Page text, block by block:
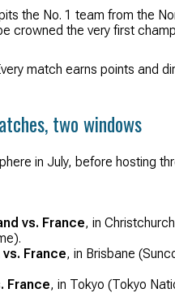
the No. 1 team from the
crowned the very first
match earns points and
two windows
in July, before hosting
vs. France, in
France, in Brisbane
France, in Tokyo (Tokyo